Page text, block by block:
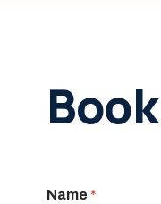
Book
Name *